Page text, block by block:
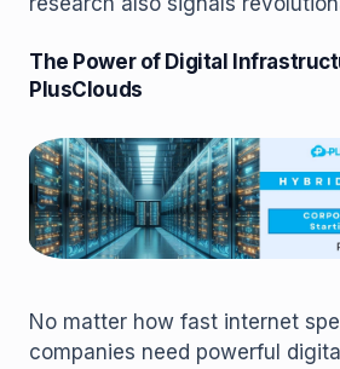
The Power of Digital
PlusClouds
No matter how fast internet
companies need powerful